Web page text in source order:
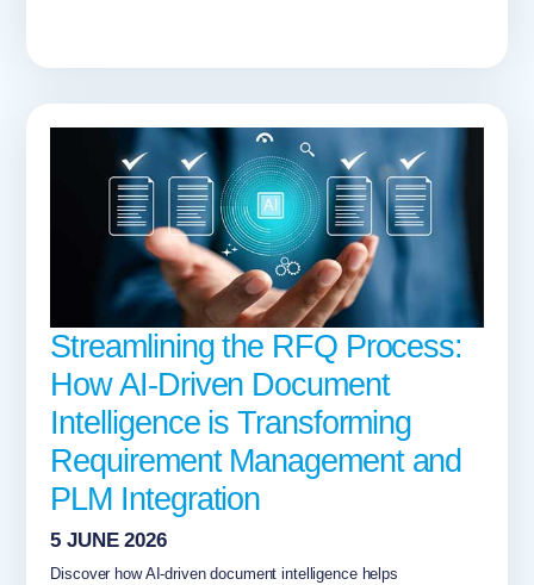
Streamlining the RFQ Process:
How AI-Driven Document
Intelligence is Transforming
Requirement Management and
PLM Integration
5 JUNE 2026
Discover how AI-driven document intelligence helps